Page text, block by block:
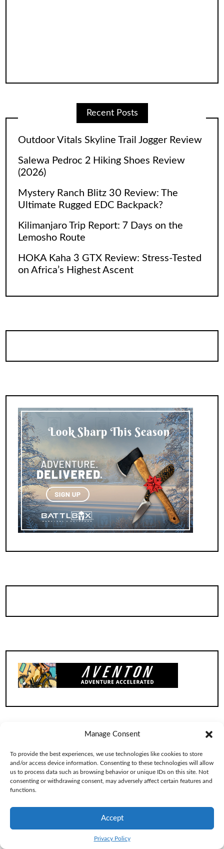
Manage Consent
To provide the best experiences, we use technologies like cookies to store
and/or access device information. Consenting to these technologies will allow
us to process data such as browsing behavior or unique IDs on this site. Not
consenting or withdrawing consent, may adversely affect certain features and
functions.
Accept
Privacy Policy
Recent Posts
Outdoor Vitals Skyline Trail Jogger Review
Salewa Pedroc 2 Hiking Shoes Review
(2026)
Mystery Ranch Blitz 30 Review: The
Ultimate Rugged EDC Backpack?
Kilimanjaro Trip Report: 7 Days on the
Lemosho Route
HOKA Kaha 3 GTX Review: Stress-Tested
on Africa’s Highest Ascent